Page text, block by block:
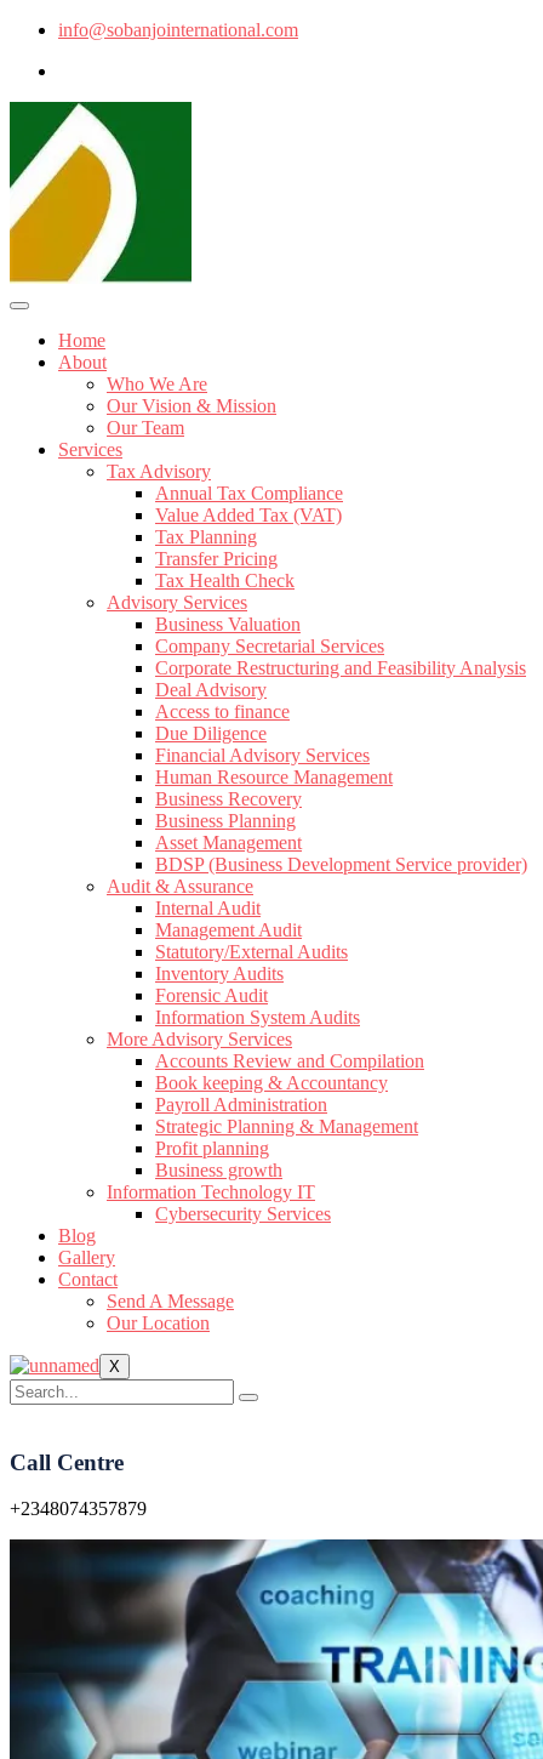
info@sobanjointernational.com
Home
About
Who We Are
Our Vision & Mission
Our Team
Services
Tax Advisory
Annual Tax Compliance
Value Added Tax (VAT)
Tax Planning
Transfer Pricing
Tax Health Check
Advisory Services
Business Valuation
Company Secretarial Services
Corporate Restructuring and Feasibility Analysis
Deal Advisory
Access to finance
Due Diligence
Financial Advisory Services
Human Resource Management
Business Recovery
Business Planning
Asset Management
BDSP (Business Development Service provider)
Audit & Assurance
Internal Audit
Management Audit
Statutory/External Audits
Inventory Audits
Forensic Audit
Information System Audits
More Advisory Services
Accounts Review and Compilation
Book keeping & Accountancy
Payroll Administration
Strategic Planning & Management
Profit planning
Business growth
Information Technology IT
Cybersecurity Services
Blog
Gallery
Contact
Send A Message
Our Location
X
Call Centre
+2348074357879